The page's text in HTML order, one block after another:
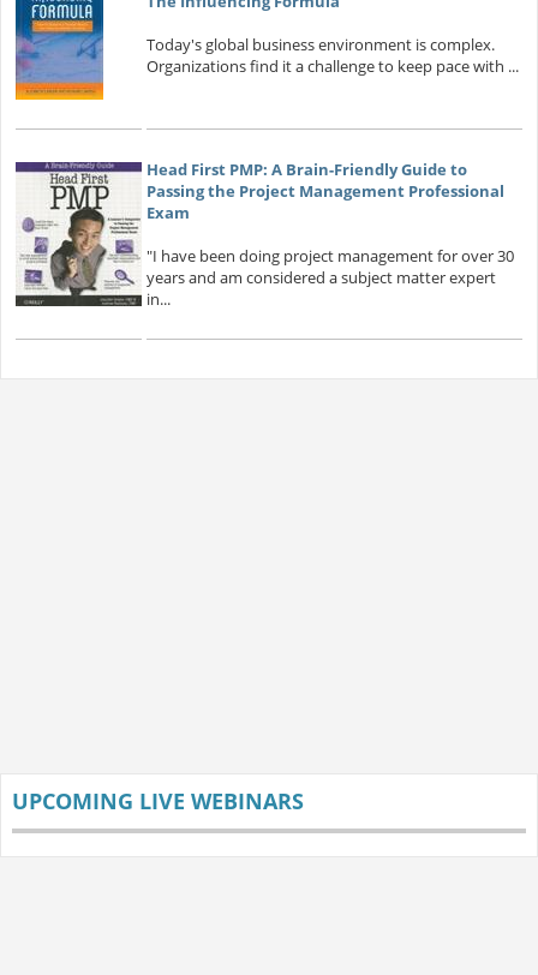
Today's global business environment is complex.
Organizations find it a challenge to keep pace with ...
Head First PMP: A Brain-Friendly Guide to
Passing the Project Management Professional
Exam
"I have been doing project management for over 30
years and am considered a subject matter expert
in...
UPCOMING LIVE WEBINARS